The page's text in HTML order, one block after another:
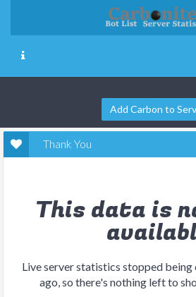
Add Carbon to
Thank You
This data is
Live server statistics stopped
ago, so there's nothing left to